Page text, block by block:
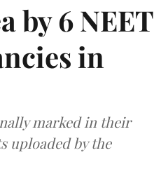
by 6 NEET
in
marked in their
uploaded by the